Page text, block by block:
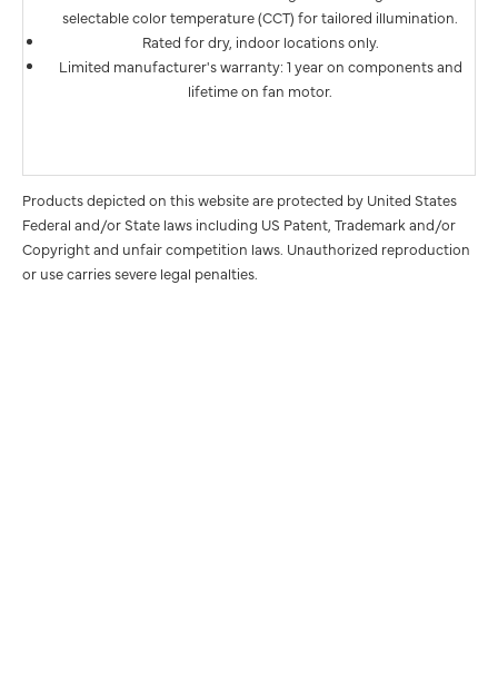
selectable color temperature (CCT) for tailored illumination.
Rated for dry, indoor locations only.
Limited manufacturer's warranty: 1 year on components and
lifetime on fan motor.
Products depicted on this website are protected by United States
Federal and/or State laws including US Patent, Trademark and/or
Copyright and unfair competition laws. Unauthorized reproduction
or use carries severe legal penalties.